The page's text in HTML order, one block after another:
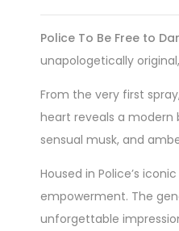
Police To Be Free to
unapologetically
From the very first
heart reveals a
sensual musk, and
Housed in Police’s
empowerment. The
unforgettable